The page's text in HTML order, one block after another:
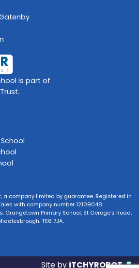
is part of
a company limited by guarantee. Registered in
with company number 12109048.
Primary School, St Geroge’s Road,
TS6 7JA.
Site by iTCHYROBOT